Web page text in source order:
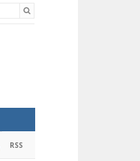
RSS